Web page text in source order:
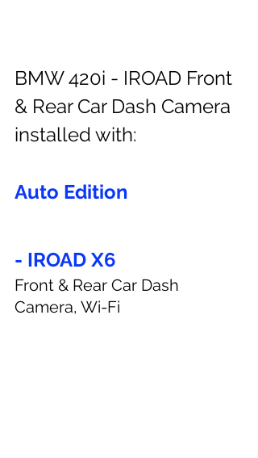
BMW 420i - IROAD Front
& Rear Car Dash Camera
installed with:
Auto Edition
- IROAD X6
Front & Rear Car Dash
Camera, Wi-Fi